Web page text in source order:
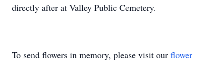
directly after at Valley Public Cemetery.
To send flowers in memory, please visit our flower